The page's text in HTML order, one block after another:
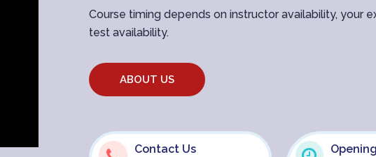
Course timing depends on instructor availability, your
test availability.
ABOUT US
Contact Us